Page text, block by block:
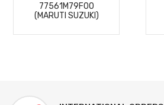
77561M79F00
(MARUTI SUZUKI)